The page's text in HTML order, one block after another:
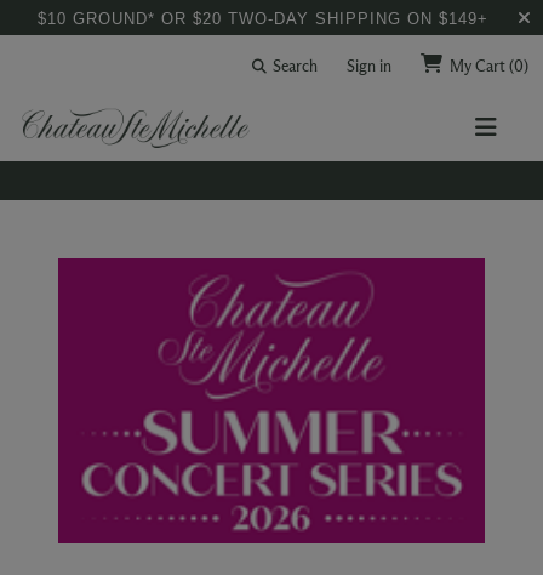
$10 GROUND* OR $20 TWO-DAY SHIPPING ON $149+
Search Sign in My Cart(0)